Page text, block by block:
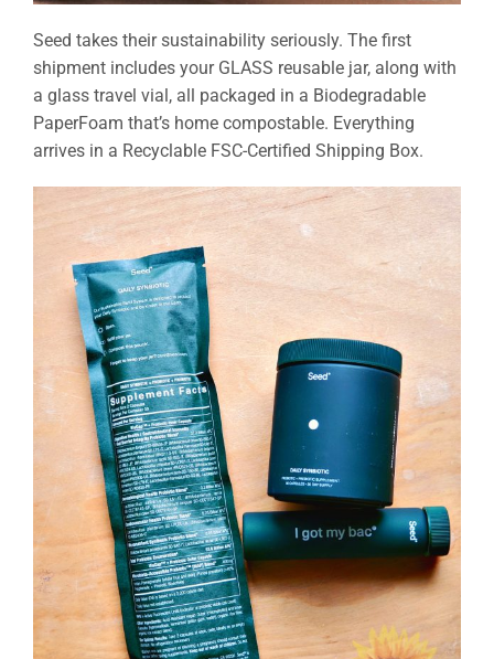
Seed takes their sustainability seriously. The first
shipment includes your GLASS reusable jar, along with
a glass travel vial, all packaged in a Biodegradable
PaperFoam that’s home compostable. Everything
arrives in a Recyclable FSC-Certified Shipping Box.